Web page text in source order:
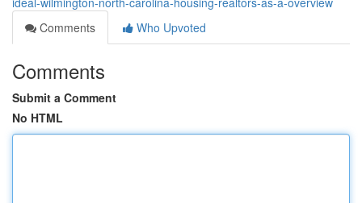
Comments
Who Upvoted
Comments
Submit a Comment
No HTML